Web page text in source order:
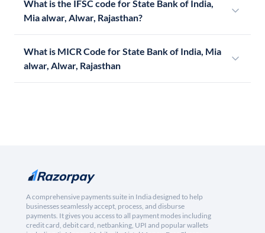
What is the IFSC code for State Bank of India,
Mia alwar, Alwar, Rajasthan?
What is MICR Code for State Bank of India, Mia
alwar, Alwar, Rajasthan
A comprehensive payments suite in India designed to help
businesses seamlessly accept, process, and disburse
payments. It gives you access to all payment modes including
credit card, debit card, netbanking, UPI and popular wallets